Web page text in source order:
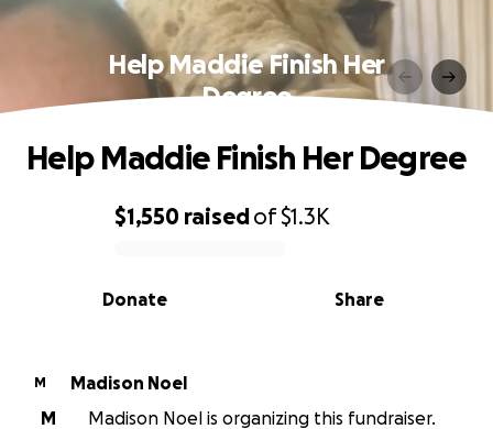
Help Maddie Finish Her
Degree
0% complete
$1,550 raisedof$1.3K
Share
Donate
Help Maddie Finish Her Degree
M
Madison Noel
M
Madison Noel is organizing this fundraiser.